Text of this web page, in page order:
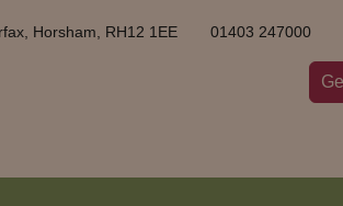
Horsham, RH12 1EE 01403 247000